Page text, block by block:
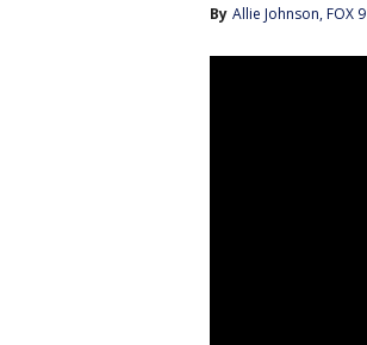
By Allie Johnson, FOX 9